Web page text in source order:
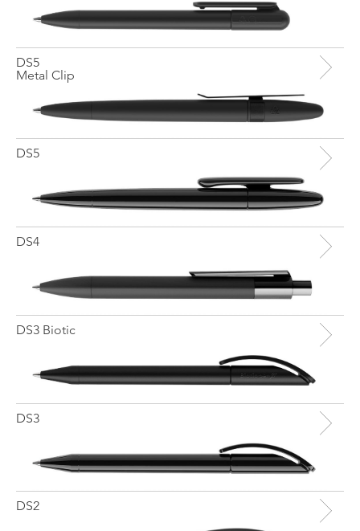
DS5
Metal Clip
DS5
DS4
DS3 Biotic
DS3
DS2